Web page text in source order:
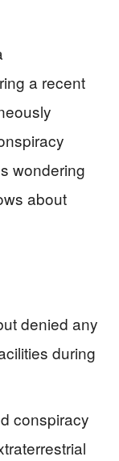
a recent
wondering
about
denied any
during
conspiracy